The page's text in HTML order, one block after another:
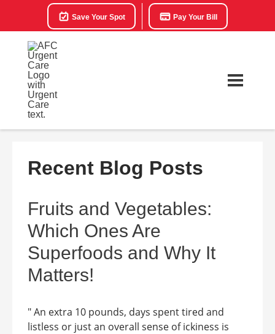
Save Your Spot Pay Your Bill
Recent Blog Posts
Fruits and Vegetables:
Which Ones Are
Superfoods and Why It
Matters!
" An extra 10 pounds, days spent tired and
listless or just an overall sense of ickiness is